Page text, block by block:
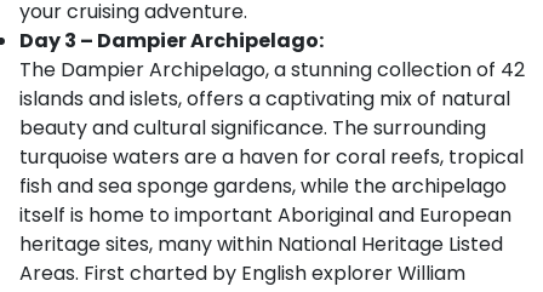
your cruising adventure.
Day 3 – Dampier Archipelago:
The Dampier Archipelago, a stunning collection of 42
islands and islets, offers a captivating mix of natural
beauty and cultural significance. The surrounding
turquoise waters are a haven for coral reefs, tropical
fish and sea sponge gardens, while the archipelago
itself is home to important Aboriginal and European
heritage sites, many within National Heritage Listed
Areas. First charted by English explorer William